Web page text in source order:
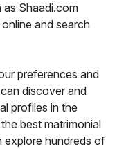
as Shaadi.com
and search
preferences and
discover and
profiles in the
best matrimonial
explore hundreds of